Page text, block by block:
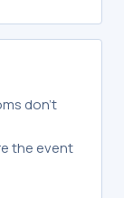
don't
the event